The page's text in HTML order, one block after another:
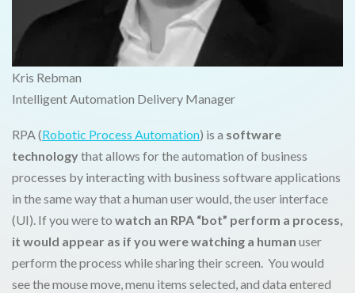
Kris Rebman
Intelligent Automation Delivery Manager
RPA (Robotic Process Automation) is a software
technologythat allows for the automation of business
processes by interacting with business software applications
in the same way that a human user would, the user interface
(UI). If you were to watch an RPA “bot” perform a process,
it would appear as if you were watching a human user
perform the process while sharing their screen. You would
see the mouse move, menu items selected, and data entered